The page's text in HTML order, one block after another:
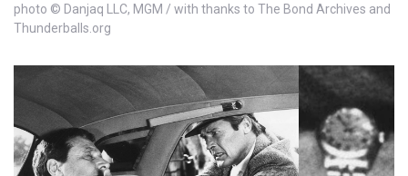
photo © Danjaq LLC, MGM / with thanks to The Bond Archives and
Thunderballs.org